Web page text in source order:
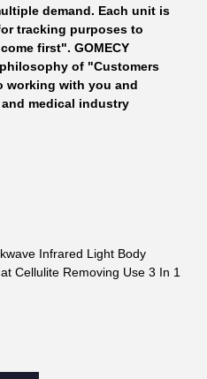
demand. Each unit is
tracking purposes to
first". GOMECY
of "Customers
working with you and
medical industry
Infrared Light Body
Cellulite Removing Use 3 In 1